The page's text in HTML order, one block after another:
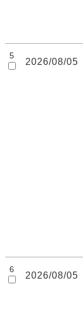
5
2026/08/05
6
2026/08/05